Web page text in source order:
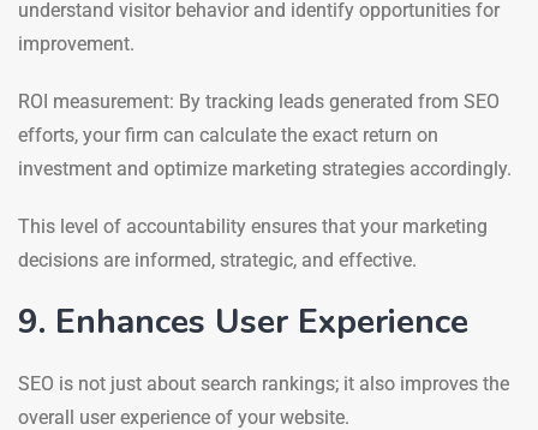
understand visitor behavior and identify opportunities for
improvement.
ROI measurement: By tracking leads generated from SEO
efforts, your firm can calculate the exact return on
investment and optimize marketing strategies accordingly.
This level of accountability ensures that your marketing
decisions are informed, strategic, and effective.
9. Enhances User Experience
SEO is not just about search rankings; it also improves the
overall user experience of your website.